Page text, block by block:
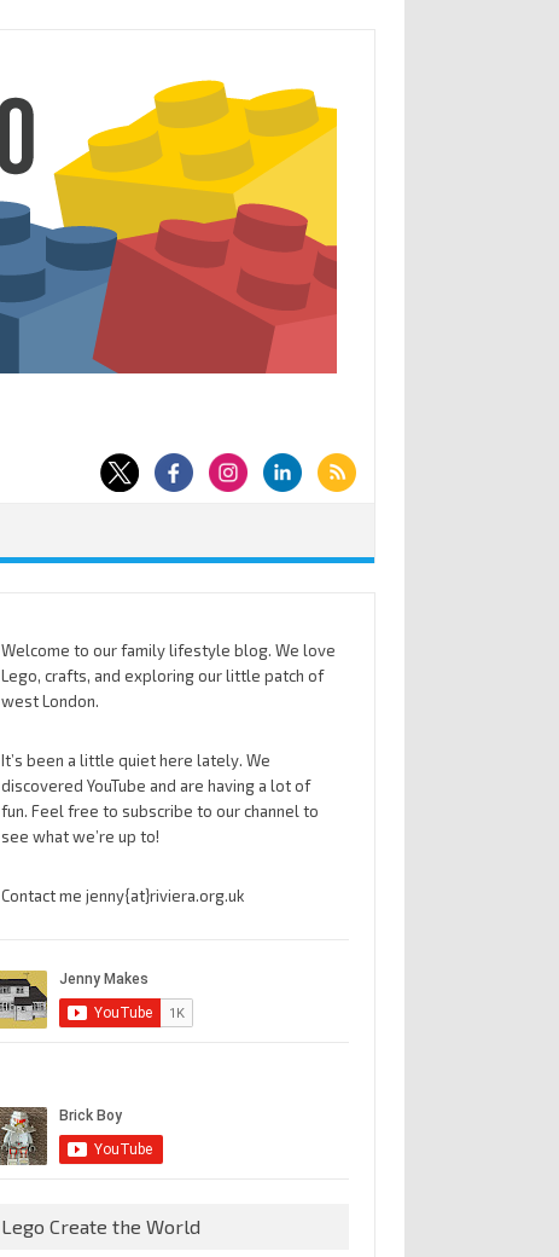
Welcome to our family lifestyle blog. We love
Lego, crafts, and exploring our little patch of
west London.
It’s been a little quiet here lately. We
discovered YouTube and are having a lot of
fun. Feel free to subscribe to our channel to
see what we’re up to!
Contact me jenny{at}riviera.org.uk
Lego Create the World